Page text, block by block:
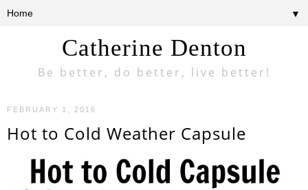
Catherine Denton
Be better, do better, live better!
▼
FEBRUARY 1, 2016
Hot to Cold Weather Capsule